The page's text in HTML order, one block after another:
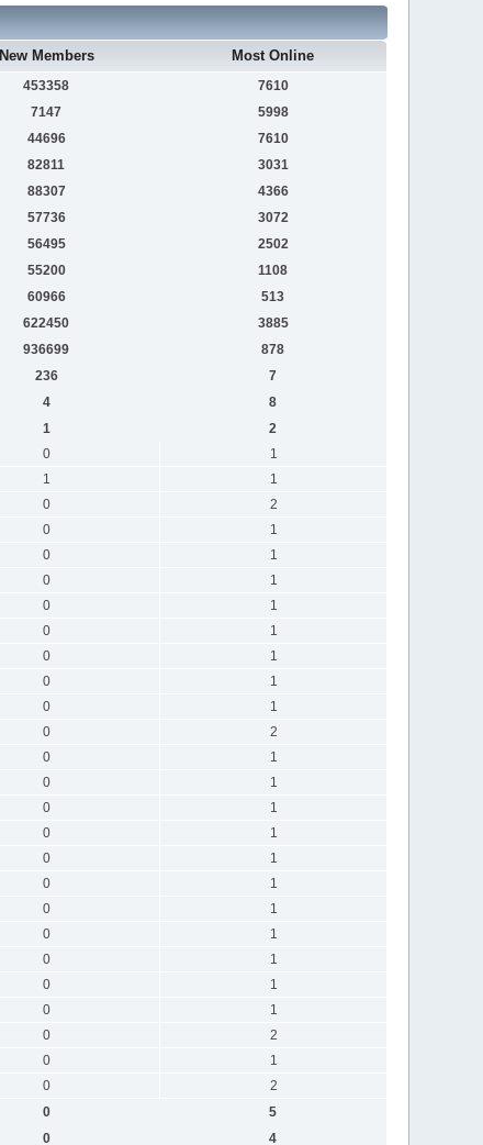
New Members Most Online
453358
7610
7147
5998
44696
7610
82811
3031
88307
4366
57736
3072
56495
2502
55200
1108
60966
513
622450
3885
936699
878
236
7
4
8
1
2
0
1
1
1
0
2
0
1
0
1
0
1
0
1
0
1
0
1
0
1
0
1
0
2
0
1
0
1
0
1
0
1
0
1
0
1
0
1
0
1
0
1
0
1
0
1
0
2
0
1
0
2
0
5
0 4